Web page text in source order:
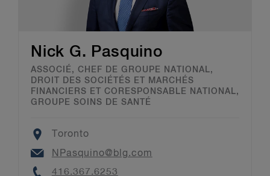
Nick G. Pasquino
ASSOCIÉ, CHEF DE GROUPE NATIONAL,
DROIT DES SOCIÉTÉS ET MARCHÉS
FINANCIERS ET CORESPONSABLE NATIONAL,
GROUPE SOINS DE SANTÉ
Location
Toronto
Email
NPasquino@blg.com
Phone
416.367.6253